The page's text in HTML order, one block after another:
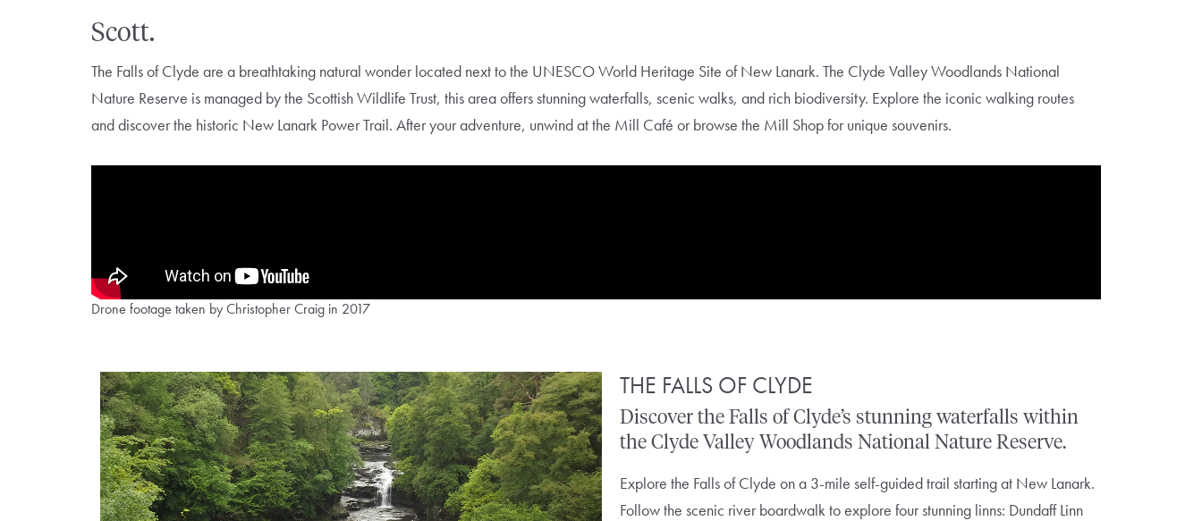
Scott.
The Falls of Clyde are a breathtaking natural wonder located next to the UNESCO World Heritage Site of New Lanark. The Clyde Valley Woodlands National
Nature Reserve is managed by the Scottish Wildlife Trust, this area offers stunning waterfalls, scenic walks, and rich biodiversity. Explore the iconic walking routes
and discover the historic New Lanark Power Trail. After your adventure, unwind at the Mill Café or browse the Mill Shop for unique souvenirs.
Drone footage taken by Christopher Craig in 2017
THE FALLS OF CLYDE
Discover the Falls of Clyde’s stunning waterfalls within
the Clyde Valley Woodlands National Nature Reserve.
Explore the Falls of Clyde on a 3-mile self-guided trail starting at New Lanark.
Follow the scenic river boardwalk to explore four stunning linns: Dundaff Linn